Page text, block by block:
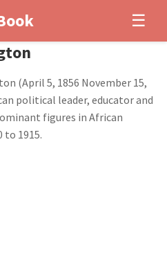
☰
(April 5, 1856 November 15,
political leader, educator and
figures in African
to 1915.